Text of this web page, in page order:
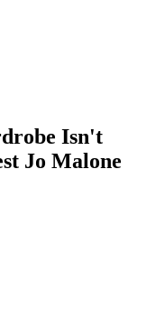
Isn't
Jo Malone